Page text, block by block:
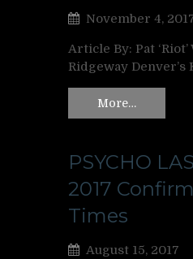
November 4,
Article By: Pat
Ridgeway Denver’s
More…
PSYCHO
2017
Times
August 15, 2017